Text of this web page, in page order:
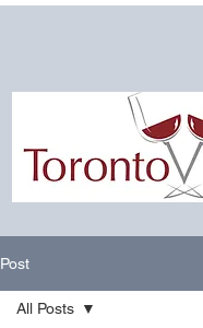
Post
All Posts